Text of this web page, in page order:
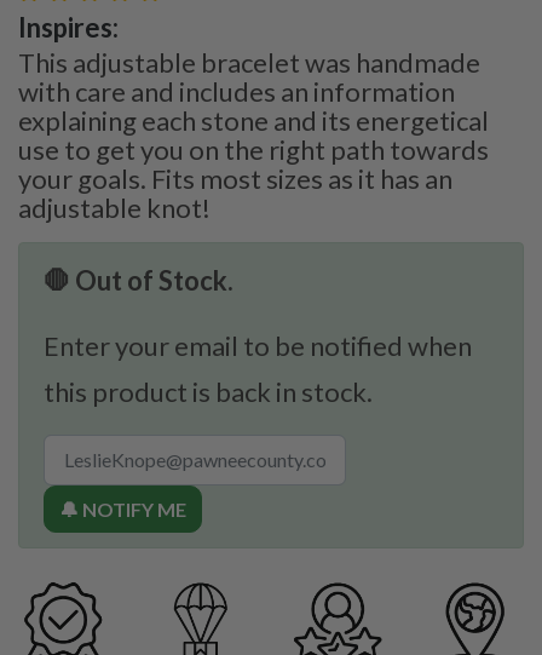
Inspires:
This adjustable bracelet was handmade
with care and includes an information
explaining each stone and its energetical
use to get you on the right path towards
your goals. Fits most sizes as it has an
adjustable knot!
🛑 Out of Stock.
Enter your email to be notified when
this product is back in stock.
🔔 NOTIFY ME